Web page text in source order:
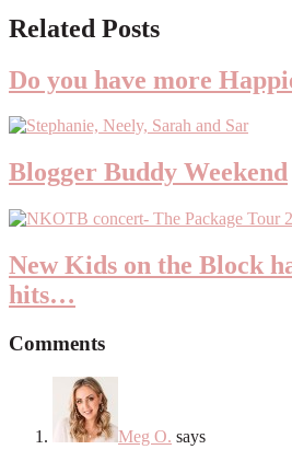
Interactions
Related Posts
Do you have more
Blogger Buddy Weekend
New Kids on the Block
hits…
Comments
Meg O. says